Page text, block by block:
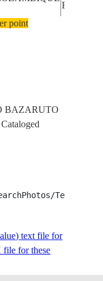
DO
point
BAZARUTO
text file for
for these